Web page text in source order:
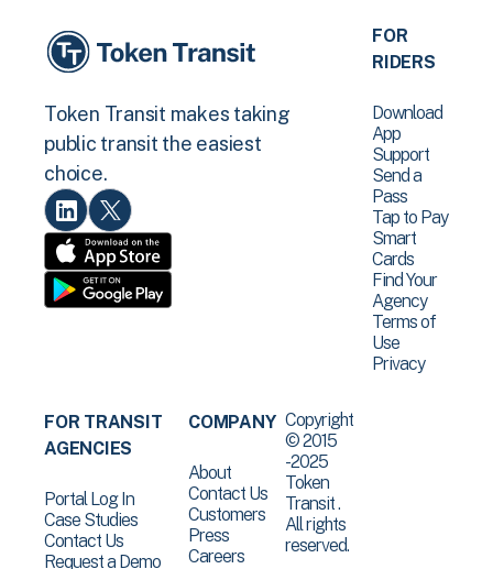
Token Transit makes taking
public transit the easiest
choice.
FOR
RIDERS
Download
App
Support
Send a
Pass
Tap to Pay
Smart
Cards
Find Your
Agency
Terms of
Use
Privacy
FOR TRANSIT
AGENCIES
Portal Log In
Case Studies
Contact Us
Request a Demo
COMPANY
About
Contact Us
Customers
Press
Careers
Copyright
© 2015
-2025
Token
Transit .
All rights
reserved.